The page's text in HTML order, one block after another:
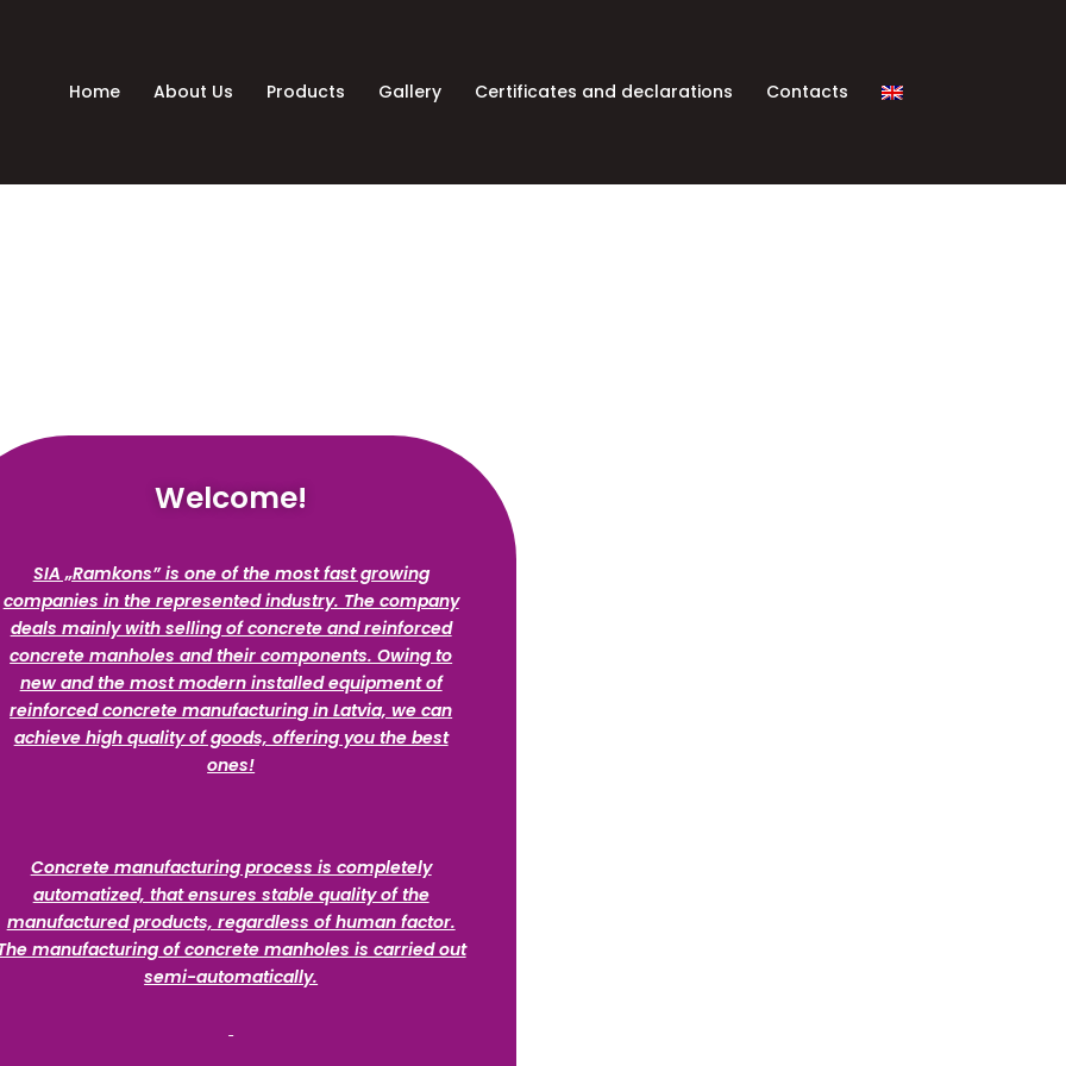
Home About Us Products Gallery Certificates and declarations Contacts
Welcome!
SIA „Ramkons” is one of the most fast growing
companies in the represented industry. The company
deals mainly with selling of concrete and reinforced
concrete manholes and their components. Owing to
new and the most modern installed equipment of
reinforced concrete manufacturing in Latvia, we can
achieve high quality of goods, offering you the best
ones!
Concrete manufacturing process is completely
automatized, that ensures stable quality of the
manufactured products, regardless of human factor.
manufacturing of concrete manholes is carried out
semi-automatically.